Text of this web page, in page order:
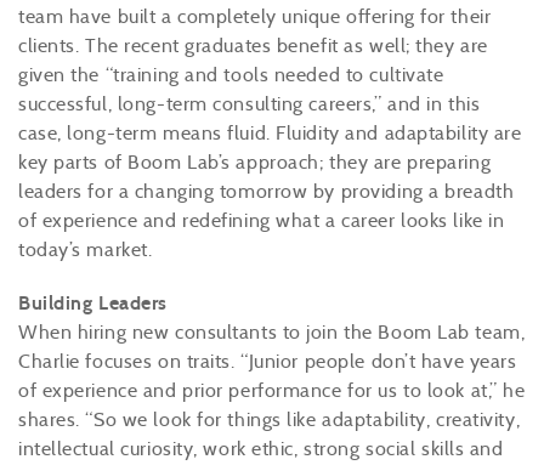
team have built a completely unique offering for their
clients. The recent graduates benefit as well; they are
given the “training and tools needed to cultivate
successful, long-term consulting careers,” and in this
case, long-term means fluid. Fluidity and adaptability are
key parts of Boom Lab’s approach; they are preparing
leaders for a changing tomorrow by providing a breadth
of experience and redefining what a career looks like in
today’s market.
Building Leaders
When hiring new consultants to join the Boom Lab team,
Charlie focuses on traits. “Junior people don’t have years
of experience and prior performance for us to look at,” he
shares. “So we look for things like adaptability, creativity,
intellectual curiosity, work ethic, strong social skills and